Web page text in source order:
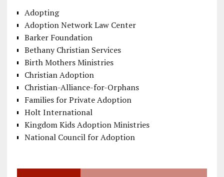
Adopting
Adoption Network Law Center
Barker Foundation
Bethany Christian Services
Birth Mothers Ministries
Christian Adoption
Christian-Alliance-for-Orphans
Families for Private Adoption
Holt International
Kingdom Kids Adoption Ministries
National Council for Adoption